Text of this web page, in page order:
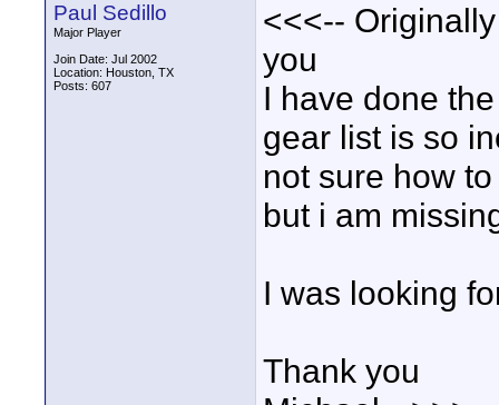
Paul Sedillo
Major Player
Join Date: Jul 2002
Location: Houston, TX
Posts: 607
<<<--
you
I have done
gear list is so
not sure how
but i am
I was looking
Thank you